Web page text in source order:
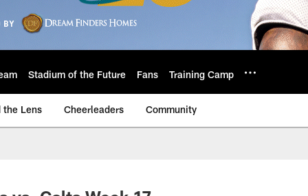
Stadium of the Future Fans Training Camp
the Lens Cheerleaders Community
Photos |